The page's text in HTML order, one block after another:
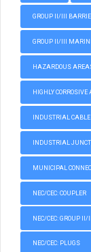
GROUP II/III
GROUP II/III
HAZARDOUS
HIGHLY CORROSIVE
INDUSTRIAL
INDUSTRIAL
MUNICIPAL
NEC/CEC: COUPLER
NEC/CEC: GROUP
NEC/CEC: PLUGS